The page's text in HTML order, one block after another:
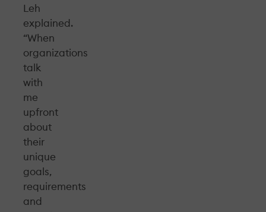
Leh
explained.
“When
organizations
talk
with
me
upfront
about
their
unique
goals,
requirements
and